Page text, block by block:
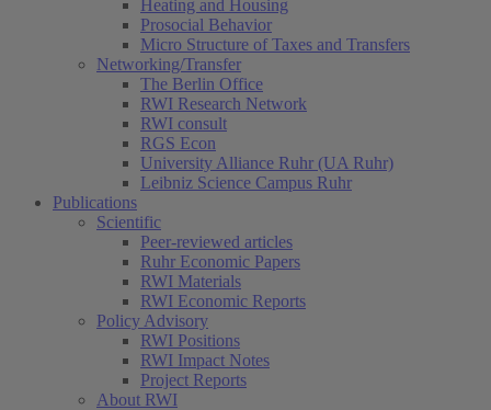
Heating and Housing
Prosocial Behavior
Micro Structure of Taxes and Transfers
Networking/Transfer
The Berlin Office
RWI Research Network
RWI consult
RGS Econ
University Alliance Ruhr (UA Ruhr)
Leibniz Science Campus Ruhr
Publications
Scientific
Peer-reviewed articles
Ruhr Economic Papers
RWI Materials
RWI Economic Reports
Policy Advisory
RWI Positions
RWI Impact Notes
Project Reports
About RWI